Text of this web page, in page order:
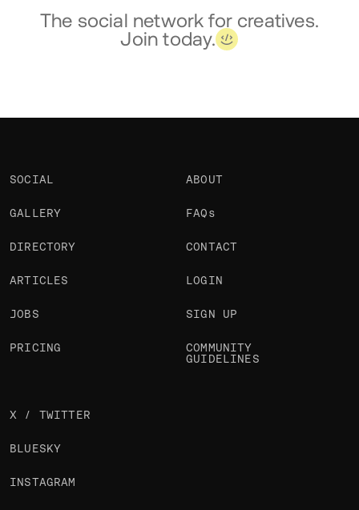
The social network for creatives.
Join today.
SOCIAL
GALLERY
DIRECTORY
ARTICLES
JOBS
PRICING
ABOUT
FAQs
CONTACT
LOGIN
SIGN UP
COMMUNITY
GUIDELINES
X / TWITTER
BLUESKY
INSTAGRAM